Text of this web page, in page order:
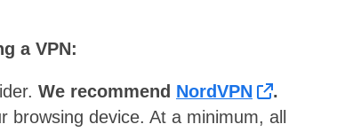
a VPN:
We recommend NordVPN
.
device. At a minimum, all